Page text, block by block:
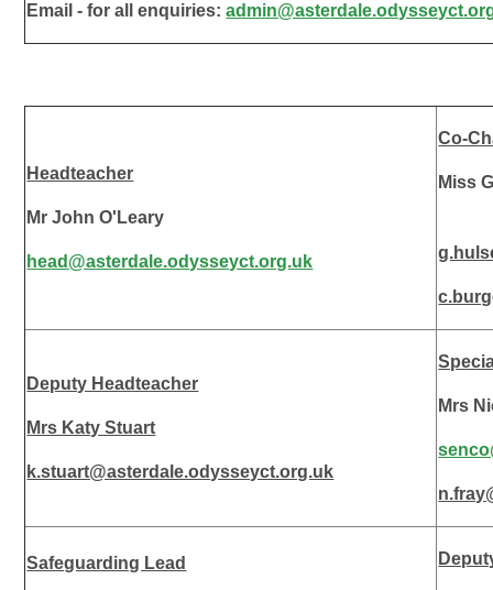
Email - for all enquiries:
Headteacher
Mr John O'Leary
head@asterdale.odysseyct.org.uk
Co-
Miss
Deputy Headteacher
Mrs Katy Stuart
k.stuart@asterdale.odysseyct.org.uk
Mrs
Safeguarding Lead